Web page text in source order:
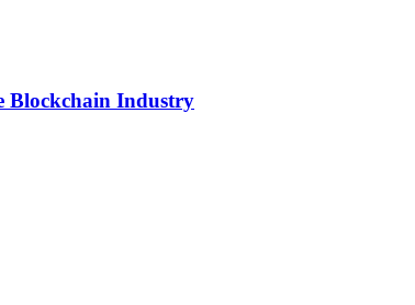
Blockchain Industry